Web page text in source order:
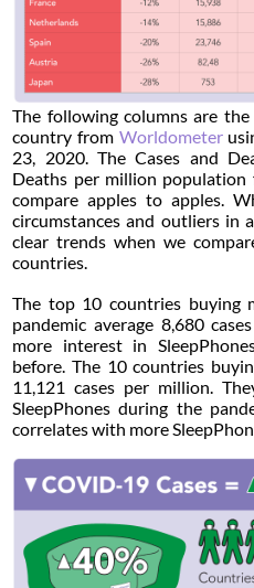
The following columns are
country from Worldometer
23, 2020. The Cases and
Deaths per million
compare apples to apples.
circumstances and outliers in
clear trends when we
countries.
The top 10 countries buying
pandemic average 8,680
more interest in
before. The 10 countries
11,121 cases per million.
SleepPhones during the
correlates with more